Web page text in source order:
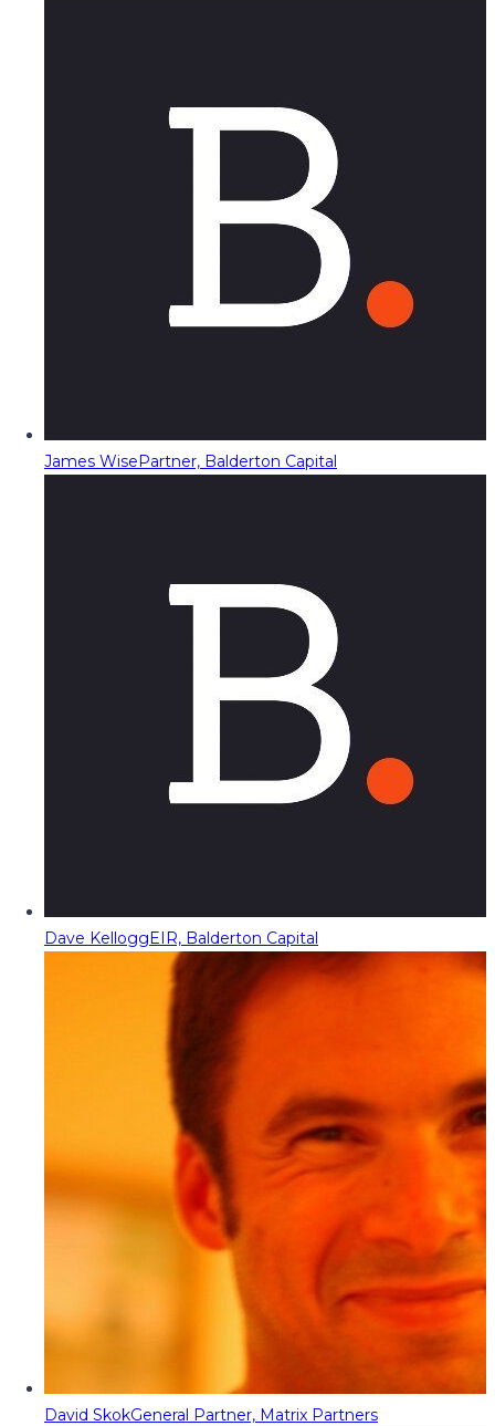
James WisePartner, Balderton Capital
Dave KelloggEIR, Balderton Capital
David SkokGeneral Partner, Matrix Partners